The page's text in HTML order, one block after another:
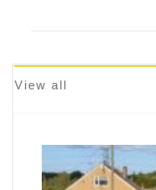
View all